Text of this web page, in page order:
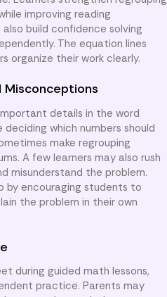
improving reading
build confidence solving
The equation lines
organize their work clearly.
Misconceptions
details in the word
which numbers should
make regrouping
A few learners may also rush
misunderstand the problem.
by encouraging students to
the problem in their own
during guided math lessons,
practice. Parents may